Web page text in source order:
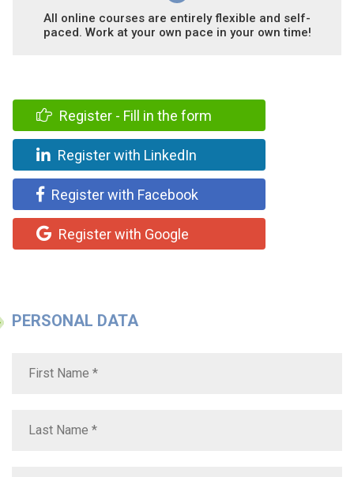
All online courses are entirely flexible and self-
paced. Work at your own pace in your own time!
Register - Fill in the form
Register with LinkedIn
Register with Facebook
Register with Google
PERSONAL DATA